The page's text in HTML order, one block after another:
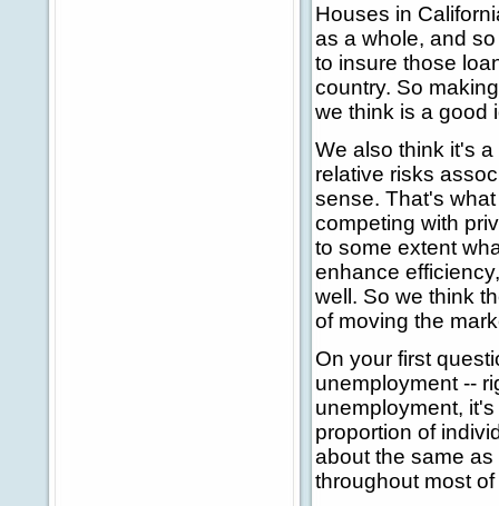
Houses in
as a whole, and
to insure those
country. So
we think is a good
We also think it's
relative risks
sense. That's
competing with
to some extent
enhance
well. So we think
of moving the
On your first
unemployment --
unemployment,
proportion of
about the same
throughout most